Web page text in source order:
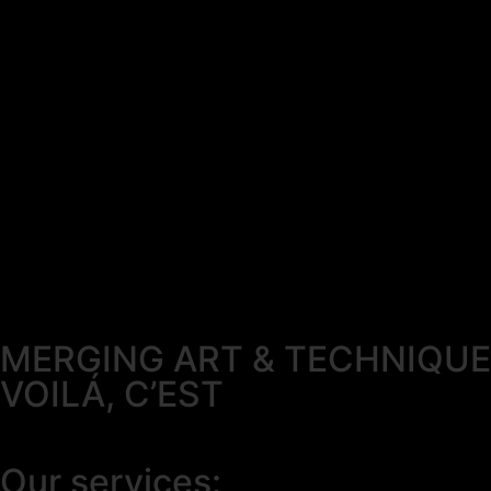
MERGING ART &
VOILÁ, C’EST
Our services: